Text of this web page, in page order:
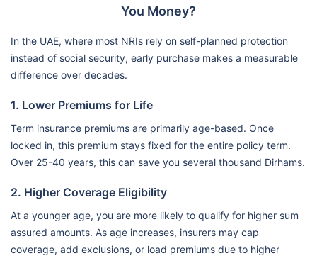
You Money?
In the UAE, where most NRIs rely on self-planned protection
instead of social security, early purchase makes a measurable
difference over decades.
1. Lower Premiums for Life
Term insurance premiums are primarily age-based. Once
locked in, this premium stays fixed for the entire policy term.
Over 25-40 years, this can save you several thousand Dirhams.
2. Higher Coverage Eligibility
At a younger age, you are more likely to qualify for higher sum
assured amounts. As age increases, insurers may cap
coverage, add exclusions, or load premiums due to higher